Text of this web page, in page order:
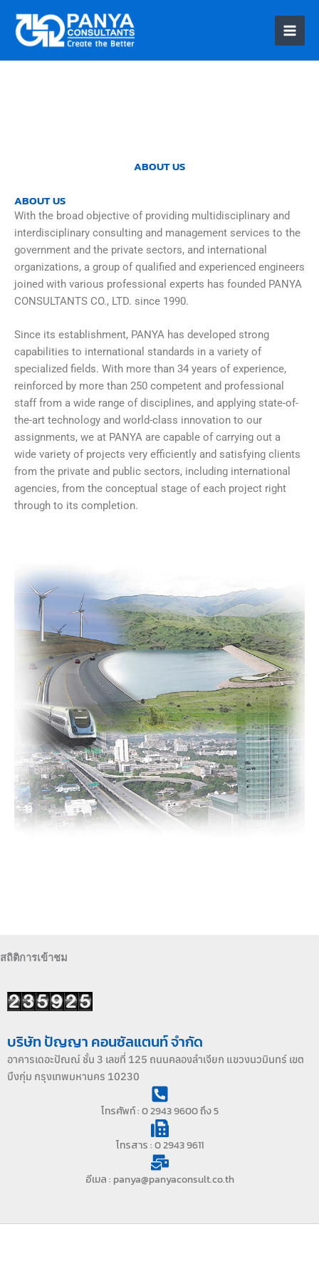
ABOUT US
ABOUT US
With the broad objective of providing multidisciplinary and
interdisciplinary consulting and management services to the
government and the private sectors, and international
organizations, a group of qualified and experienced engineers
joined with various professional experts has founded PANYA
CONSULTANTS CO., LTD. since 1990.
Since its establishment, PANYA has developed strong
capabilities to international standards in a variety of
specialized fields. With more than 34 years of experience,
reinforced by more than 250 competent and professional
staff from a wide range of disciplines, and applying state-of-
the-art technology and world-class innovation to our
assignments, we at PANYA are capable of carrying out a
wide variety of projects very efficiently and satisfying clients
from the private and public sectors, including international
agencies, from the conceptual stage of each project right
through to its completion.
สถิติการเข้าชม
บริษัท ปัญญา คอนซัลแตนท์ จำกัด
อาคารเดอะปัณณ์ ชั้น 3 เลขที่ 125 ถนนคลองลำเจียก แขวงนวมินทร์ เขต
บึงกุ่ม กรุงเทพมหานคร 10230
โทรศัพท์ : 0 2943 9600 ถึง 5
โทรสาร : 0 2943 9611
อีเมล : panya@panyaconsult.co.th